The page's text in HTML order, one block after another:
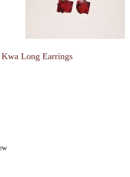
Long Earrings